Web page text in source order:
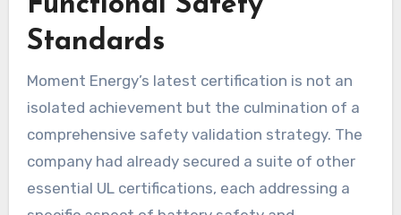
Standards
Moment Energy’s latest certification is not an
isolated achievement but the culmination of a
comprehensive safety validation strategy. The
company had already secured a suite of other
essential UL certifications, each addressing a